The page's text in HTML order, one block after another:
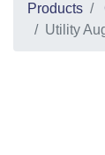
Products
Utility